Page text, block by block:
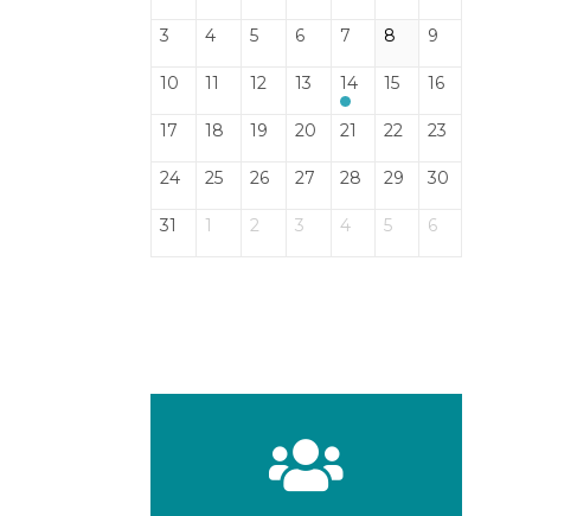
3 4 5 6 7 8 9
10 11 12 13 14 15 16
17 18 19 20 21 22 23
24 25 26 27 28 29 30
31 1 2 3 4 5 6